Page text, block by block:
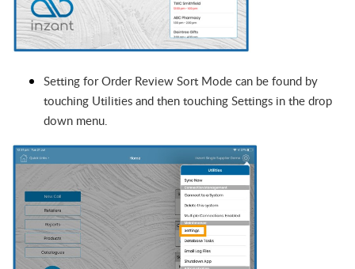
Setting for Order Review Sort Mode can be found by
touching Utilities and then touching Settings in the drop
down menu.